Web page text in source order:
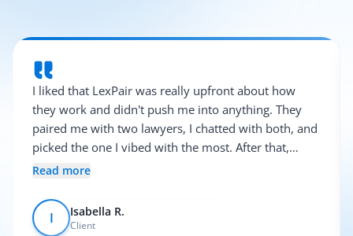
I liked that LexPair was really upfront about how
they work and didn't push me into anything. They
paired me with two lawyers, I chatted with both, and
picked the one I vibed with the most. After that,
everything was pretty smooth.
Read more
I Isabella R.
Client